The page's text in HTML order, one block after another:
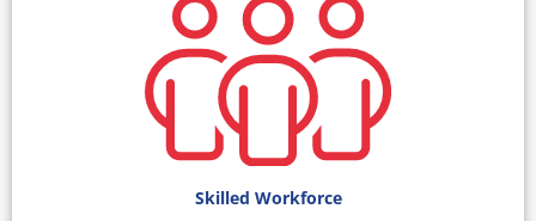
Skilled Workforce